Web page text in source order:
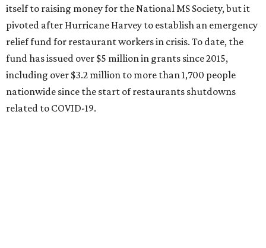
itself to raising money for the National MS Society, but it
pivoted after Hurricane Harvey to establish an emergency
relief fund for restaurant workers in crisis. To date, the
fund has issued over $5 million in grants since 2015,
including over $3.2 million to more than 1,700 people
nationwide since the start of restaurants shutdowns
related to COVID-19.